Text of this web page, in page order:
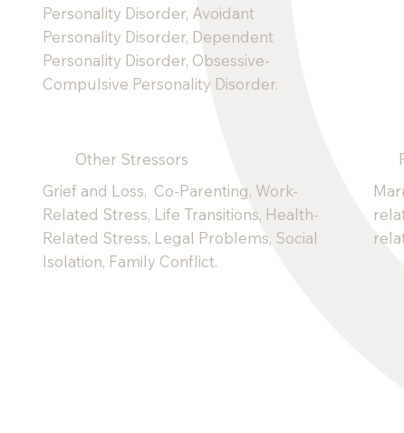
Personality Disorder, Avoidant
Personality Disorder, Dependent
Personality Disorder, Obsessive-
Compulsive Personality Disorder.
Other Stressors
Grief and Loss, Co-Parenting, Work-
Related Stress, Life Transitions, Health-
Related Stress, Legal Problems, Social
Isolation, Family Conflict.